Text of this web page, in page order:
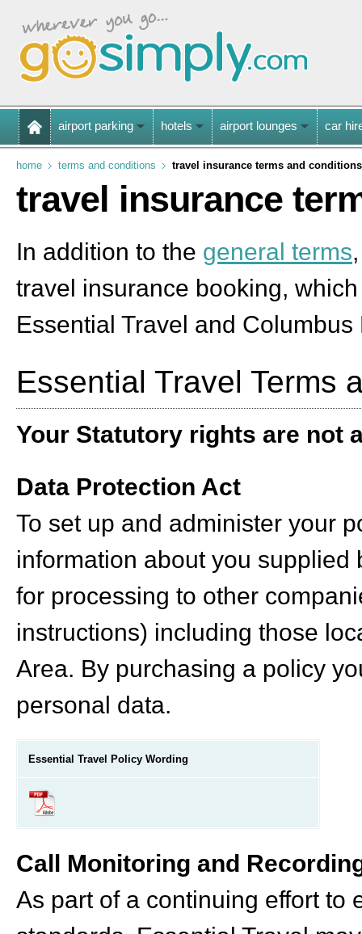
airport parking hotels airport lounges car
home terms and conditions travel insurance terms and conditions
travel insurance
In addition to the general terms
travel insurance booking,
Essential Travel and Columbus
Essential Travel Terms
Your Statutory rights are not
Data Protection Act
To set up and administer your
information about you
for processing to other
instructions) including those
Area. By purchasing a policy
personal data.
Essential Travel Policy Wording
Call Monitoring and
As part of a continuing effort to